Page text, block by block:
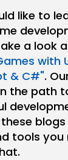
like to
a look
with
& C#".
the path
tools you